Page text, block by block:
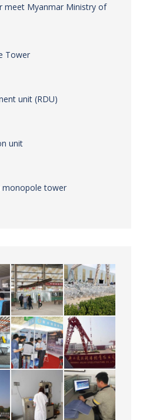
meet Myanmar Ministry of
Tower
unit (RDU)
unit
monopole tower